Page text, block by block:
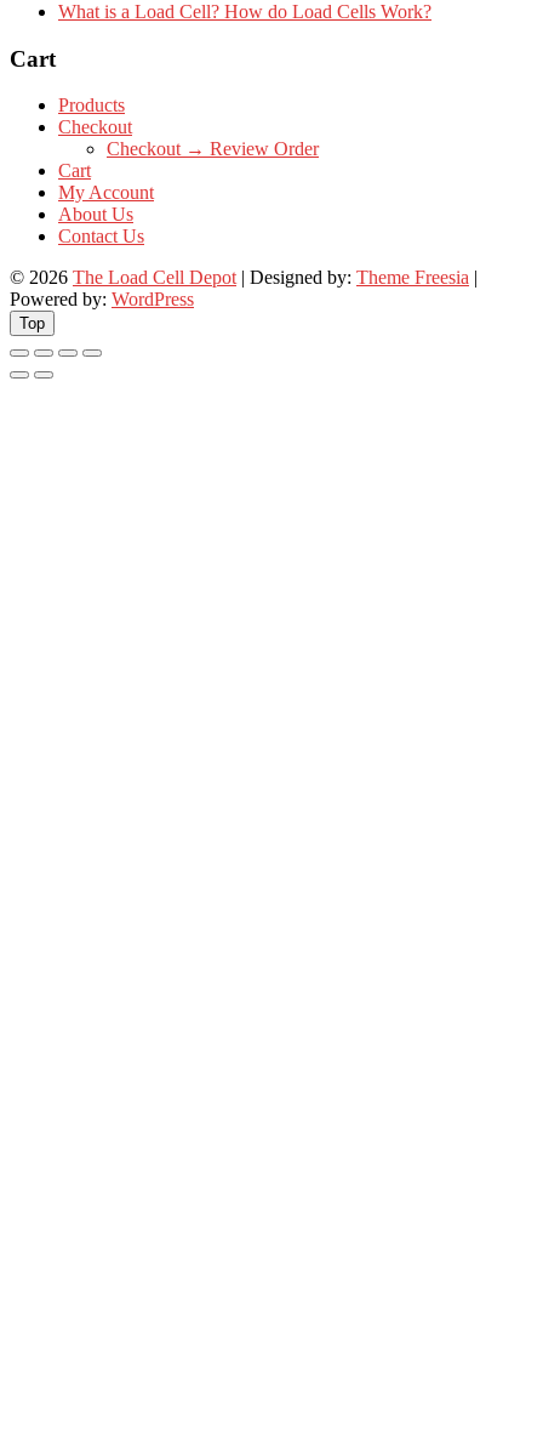
What is a Load Cell? How do Load Cells Work?
Cart
Products
Checkout
Checkout → Review Order
Cart
My Account
About Us
Contact Us
© 2026 The Load Cell Depot| Designed by: Theme Freesia |
Powered by: WordPress
Top